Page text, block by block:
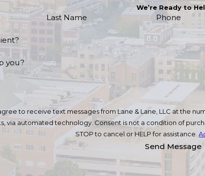
We’re Ready to
Last Name Phone
you?
to receive text messages from Lane & Lane, LLC at the
a condition of purchase. Msg & data rates may apply. Msg frequency may vary. Reply
STOP to cancel or HELP for assistance.
Send Message